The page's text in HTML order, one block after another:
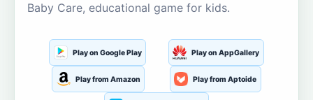
Baby Care, educational game for kids.
Play on Google Play Play on AppGallery
Play from Amazon Play from Aptoide